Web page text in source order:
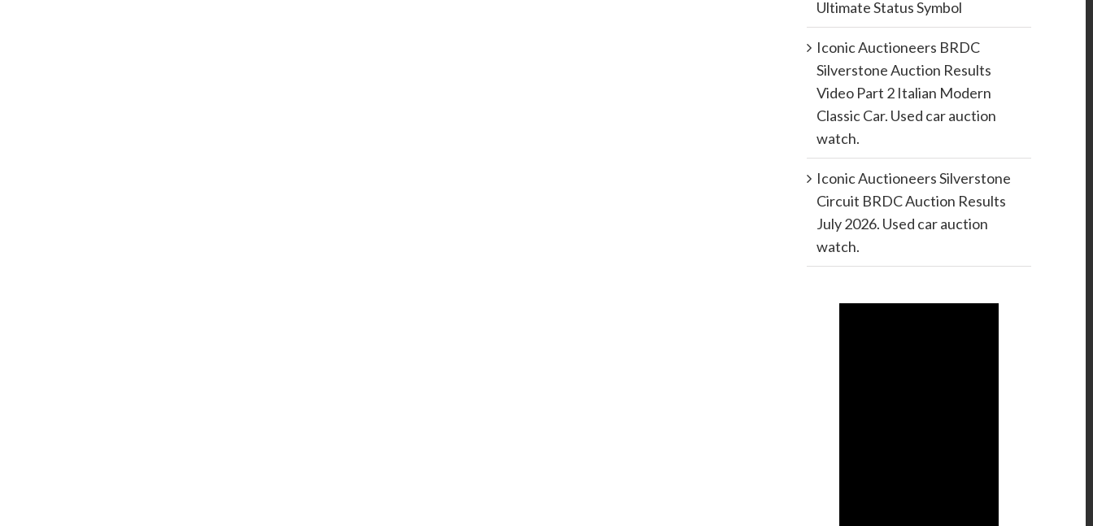
Ultimate Status Symbol
Iconic Auctioneers BRDC
Silverstone Auction Results
Video Part 2 Italian Modern
Classic Car. Used car auction
watch.
Iconic Auctioneers Silverstone
Circuit BRDC Auction Results
July 2026. Used car auction
watch.